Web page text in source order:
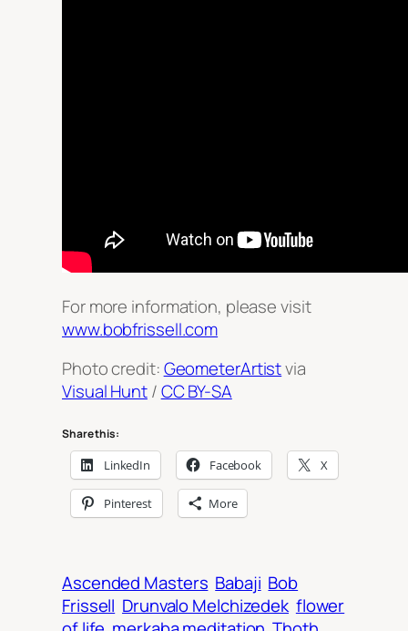
For more information, please visit
www.bobfrissell.com
Photo credit:GeometerArtistvia
Visual Hunt/CC BY-SA
Share this:
LinkedIn Facebook X
Pinterest More
Ascended Masters Babaji Bob
Frissell Drunvalo Melchizedek flower